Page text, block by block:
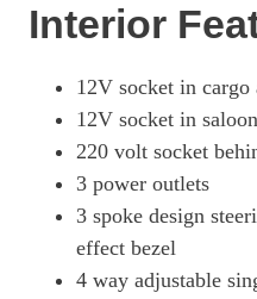
Interior
12V socket in cargo
12V socket in
220 volt socket
3 power outlets
3 spoke design
effect bezel
4 way adjustable